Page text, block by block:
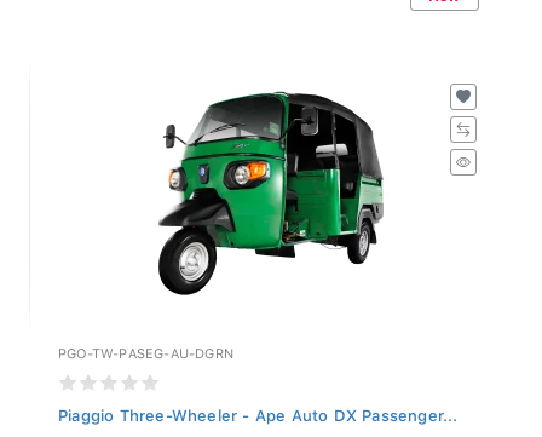
PGO-TW-PASEG-AU-DGRN
Piaggio Three-Wheeler - Ape Auto DX Passenger...